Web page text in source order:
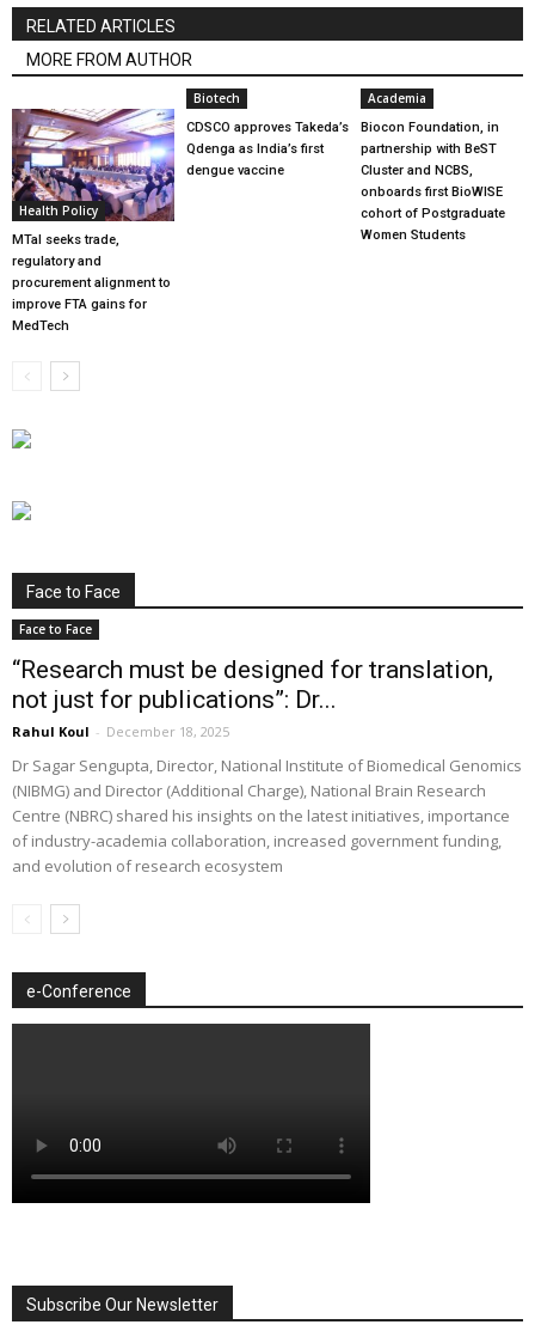
RELATED ARTICLES
MORE FROM AUTHOR
Health Policy
MTaI seeks trade,
regulatory and
procurement alignment to
improve FTA gains for
MedTech
Biotech
CDSCO approves Takeda’s
Qdenga as India’s first
dengue vaccine
Academia
Biocon Foundation, in
partnership with BeST
Cluster and NCBS,
onboards first BioWISE
cohort of Postgraduate
Women Students
Face to Face
Face to Face
“Research must be designed for translation,
not just for publications”: Dr...
Rahul Koul - December 18, 2025
Dr Sagar Sengupta, Director, National Institute of Biomedical Genomics
(NIBMG) and Director (Additional Charge), National Brain Research
Centre (NBRC) shared his insights on the latest initiatives, importance
of industry-academia collaboration, increased government funding,
and evolution of research ecosystem
e-Conference
Subscribe Our Newsletter